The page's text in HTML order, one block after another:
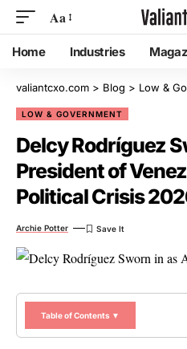
Aa
Home Industries
valiantcxo.com > Blog > Low &
LOW & GOVERNMENT
Delcy Rodríguez
President of
Political Crisis
Archie Potter
Table of Contents ▼